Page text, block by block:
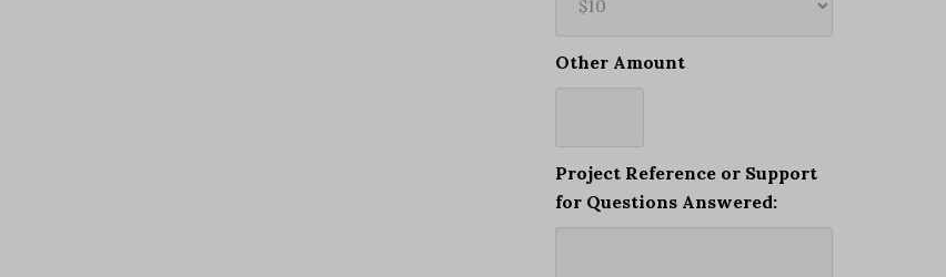
Other Amount
Project Reference or Support
for Questions Answered: